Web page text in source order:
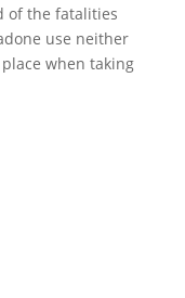
of the fatalities
use neither
when taking